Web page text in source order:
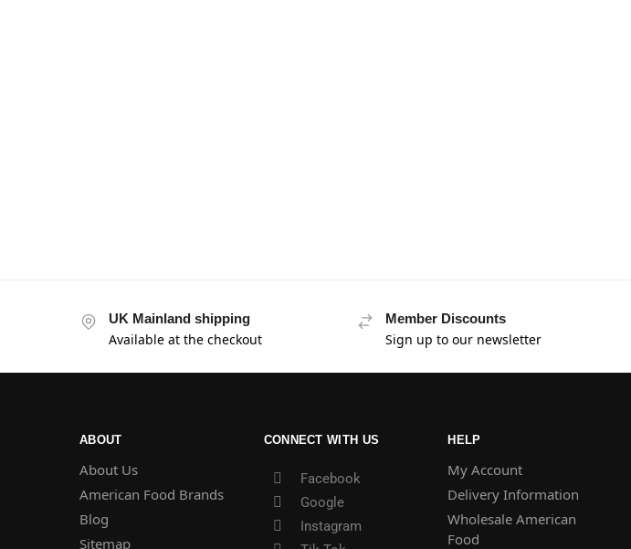
UK Mainland shipping
Available at the checkout
Member Discounts
Sign up to our newsletter
ABOUT
About Us
American Food Brands
Blog
Sitemap
CONNECT WITH US
Facebook
Google
Instagram
HELP
My Account
Delivery Information
Wholesale American
Food